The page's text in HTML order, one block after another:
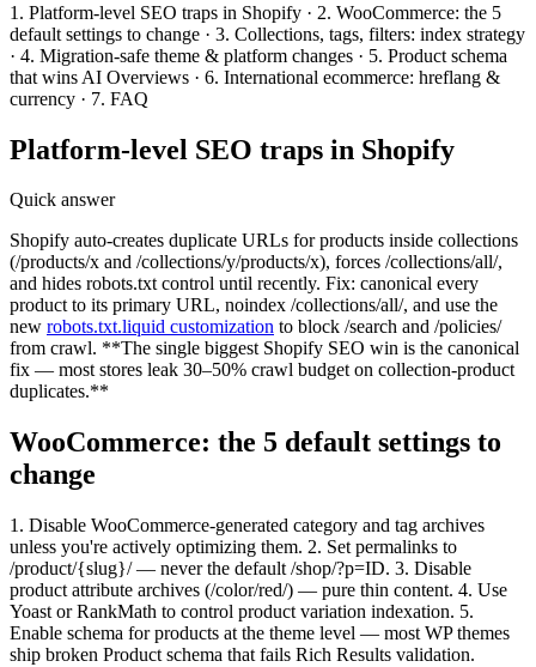
1. Platform-level SEO traps in Shopify · 2. WooCommerce: the 5
default settings to change · 3. Collections, tags, filters: index strategy
· 4. Migration-safe theme & platform changes · 5. Product schema
that wins AI Overviews · 6. International ecommerce: hreflang &
currency · 7. FAQ
Platform-level SEO traps in Shopify
Quick answer
Shopify auto-creates duplicate URLs for products inside collections
(/products/x and /collections/y/products/x), forces /collections/all/,
and hides robots.txt control until recently. Fix: canonical every
product to its primary URL, noindex /collections/all/, and use the
new robots.txt.liquid customization to block /search and /policies/
from crawl. **The single biggest Shopify SEO win is the canonical
fix — most stores leak 30–50% crawl budget on collection-product
duplicates.**
WooCommerce: the 5 default settings to
change
1. Disable WooCommerce-generated category and tag archives
unless you're actively optimizing them. 2. Set permalinks to
/product/{slug}/ — never the default /shop/?p=ID. 3. Disable
product attribute archives (/color/red/) — pure thin content. 4. Use
Yoast or RankMath to control product variation indexation. 5.
Enable schema for products at the theme level — most WP themes
ship broken Product schema that fails Rich Results validation.